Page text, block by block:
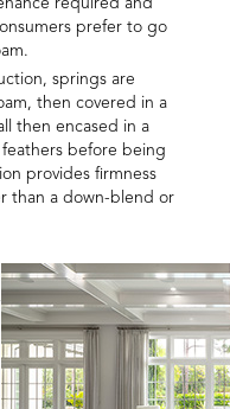
required and
prefer to go
springs are
then covered in a
then encased in a
before being
provides firmness
than a down-blend or